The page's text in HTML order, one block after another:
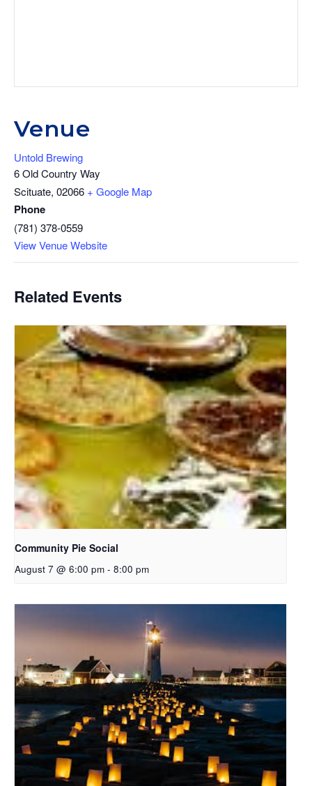
Venue
Untold Brewing
6 Old Country Way
Scituate, 02066 + Google Map
Phone
(781) 378-0559
View Venue Website
Related Events
Community Pie Social
August 7 @ 6:00 pm - 8:00 pm